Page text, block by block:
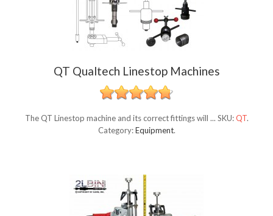
QT Qualtech Linestop Machines
The QT Linestop machine and its correct fittings will ... SKU:QT.
Category:Equipment.